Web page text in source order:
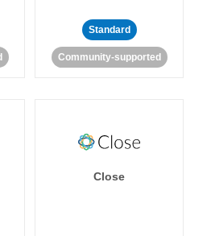
Standard
Community-supported
Close